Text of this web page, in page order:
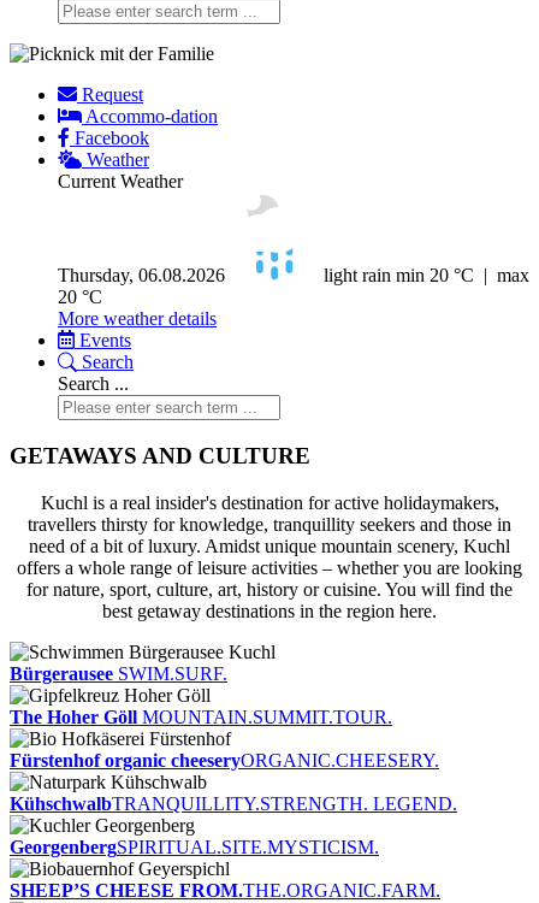
Request
Accommo-dation
Facebook
Weather
Current Weather
Thursday, 06.08.2026 light rain min 20 °C | max
20 °C
More weather details
Events
Search
Search ...
GETAWAYS AND CULTURE
Kuchl is a real insider's destination for active holidaymakers,
travellers thirsty for knowledge, tranquillity seekers and those in
need of a bit of luxury. Amidst unique mountain scenery, Kuchl
offers a whole range of leisure activities – whether you are looking
for nature, sport, culture, art, history or cuisine. You will find the
best getaway destinations in the region here.
Bürgerausee SWIM.SURF.
The Hoher Göll MOUNTAIN.SUMMIT.TOUR.
Fürstenhof organic cheeseryORGANIC.CHEESERY.
KühschwalbTRANQUILLITY.STRENGTH. LEGEND.
GeorgenbergSPIRITUAL.SITE.MYSTICISM.
SHEEP’S CHEESE FROM.THE.ORGANIC.FARM.